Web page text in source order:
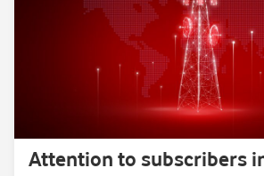
Attention to subscribers